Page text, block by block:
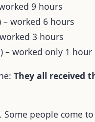
9 hours
– worked 6 hours
3 hours
– worked only 1 hour
They all received
people come